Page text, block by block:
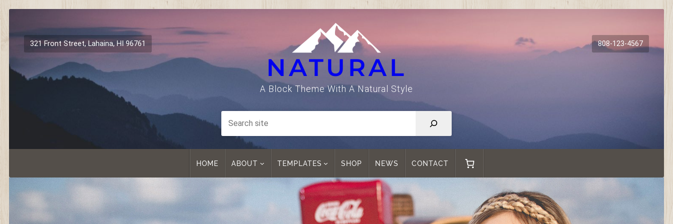
Skip
to
content
321 Front Street, Lahaina, HI 96761 808-123-4567
NATURAL
A Block Theme With A Natural Style
HOME ABOUT TEMPLATES SHOP NEWS CONTACT